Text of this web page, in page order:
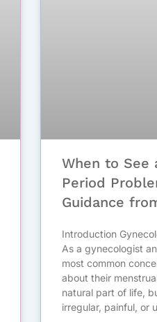
When to See
Period
Guidance
Introduction
As a gynecologist
most common
about their
natural part of life,
irregular, painful, or